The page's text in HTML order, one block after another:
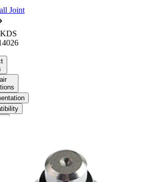
Joint
Product information
Value
21